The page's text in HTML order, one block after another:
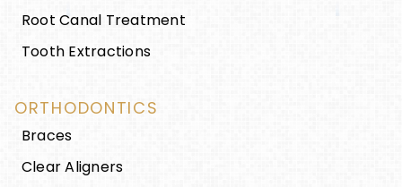
Root Canal Treatment
Tooth Extractions
ORTHODONTICS
Braces
Clear Aligners